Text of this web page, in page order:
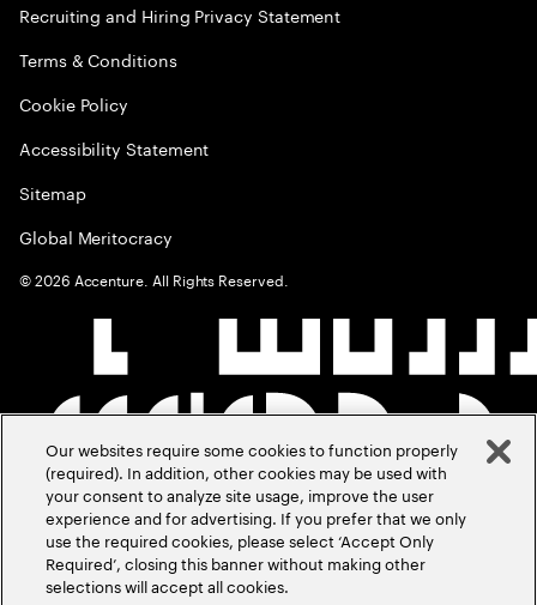
Recruiting and Hiring Privacy Statement
Terms & Conditions
Cookie Policy
Accessibility Statement
Sitemap
Global Meritocracy
©2026 Accenture. All Rights Reserved.
Our websites require some cookies to function properly
(required). In addition, other cookies may be used with
your consent to analyze site usage, improve the user
experience and for advertising. If you prefer that we only
use the required cookies, please select ‘Accept Only
Required’, closing this banner without making other
selections will accept all cookies.